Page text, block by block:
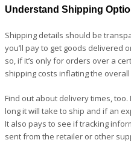
Understand Shipping
Shipping details should be
you’ll pay to get goods delivered
so, if it’s only for orders over a
shipping costs inflating the
Find out about delivery times,
long it will take to ship and if an
It also pays to see if tracking
sent from the retailer or other